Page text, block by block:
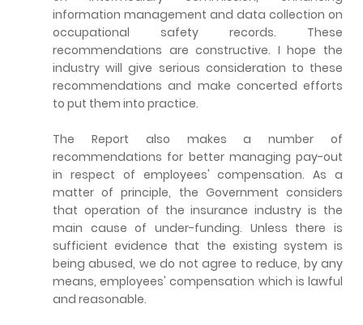
information management and data collection on
occupational safety records. These
recommendations are constructive. I hope the
industry will give serious consideration to these
recommendations and make concerted efforts
to put them into practice.
The Report also makes a number of
recommendations for better managing pay-out
in respect of employees' compensation. As a
matter of principle, the Government considers
that operation of the insurance industry is the
main cause of under-funding. Unless there is
sufficient evidence that the existing system is
being abused, we do not agree to reduce, by any
means, employees' compensation which is lawful
and reasonable.